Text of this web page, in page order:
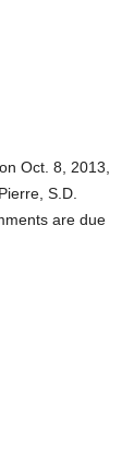
Oct. 8, 2013,
S.D.
are due